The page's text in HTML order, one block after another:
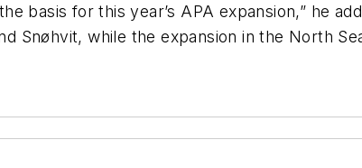
basis for this year’s APA expansion,” he
Snøhvit, while the expansion in the North